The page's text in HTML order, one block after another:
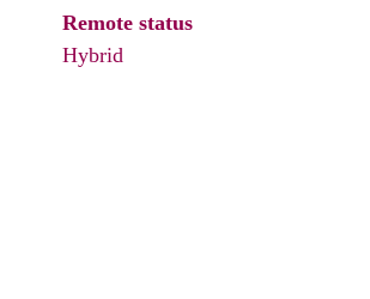
Remote status
Hybrid